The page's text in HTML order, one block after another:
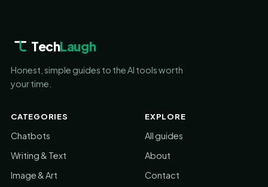
TechLaugh
Honest, simple guides to the AI tools worth
your time.
CATEGORIES
Chatbots
Writing & Text
Image & Art
EXPLORE
All guides
About
Contact